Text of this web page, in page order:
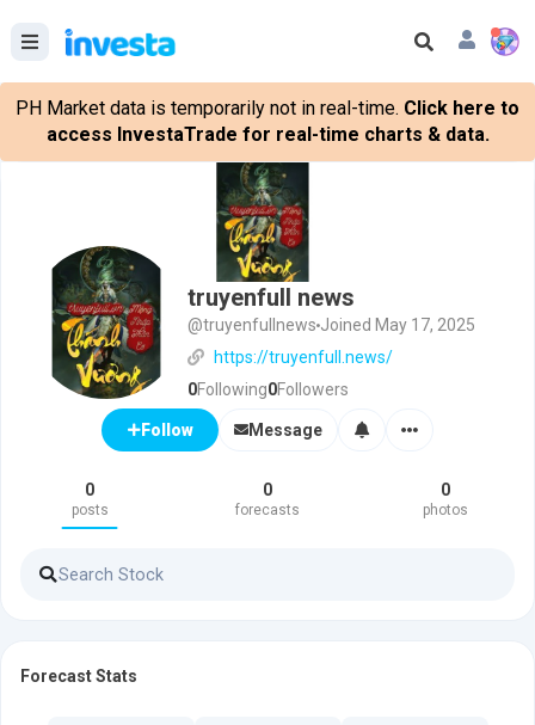
PH Market data is temporarily not in real-time. Click here to
access InvestaTrade for real-time charts & data.
truyenfull news
@truyenfullnews Joined May 17, 2025
https://truyenfull.news/
0Following0Followers
Follow Message
0
posts
0
forecasts
0
photos
Forecast Stats